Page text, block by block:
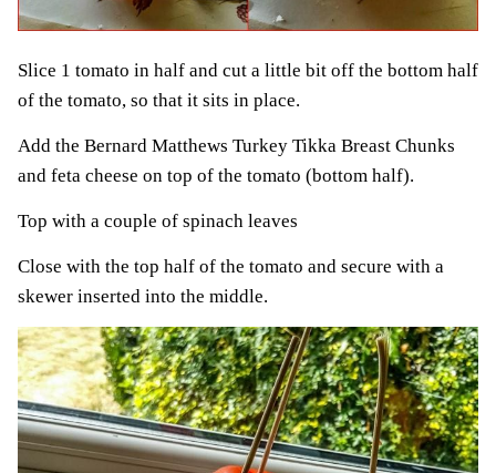
Slice 1 tomato in half and cut a little bit off the bottom half
of the tomato, so that it sits in place.
Add the Bernard Matthews Turkey Tikka Breast Chunks
and feta cheese on top of the tomato (bottom half).
Top with a couple of spinach leaves
Close with the top half of the tomato and secure with a
skewer inserted into the middle.